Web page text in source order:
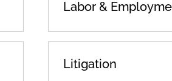
Labor &
Litigation